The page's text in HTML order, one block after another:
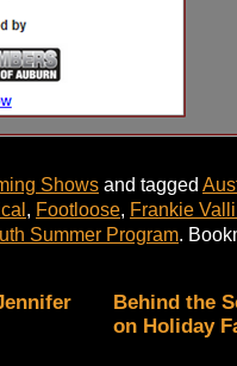
Shows and tagged
, Footloose, Frankie
Summer Program.
Behind the
on Holiday